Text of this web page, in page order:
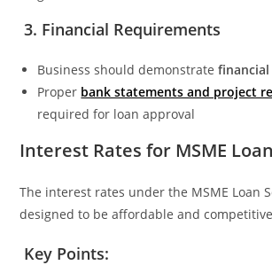
3. Financial Requirements
Business should demonstrate
Proper bank statements and project
required for loan approval
Interest Rates for MSME
The interest rates under the MSME Loan
designed to be affordable and
Key Points: